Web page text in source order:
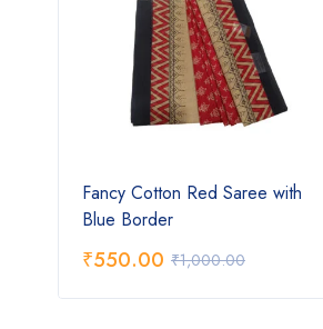
Fancy Cotton Red Saree with
Blue Border
₹1,000.00
₹550.00